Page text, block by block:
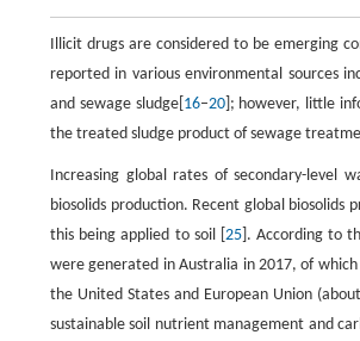
Illicit drugs are considered to be emerging
reported in various environmental sources
and sewage sludge[ 16–20]; however, little
the treated sludge product of sewage
Increasing global rates of secondary-level
biosolids production. Recent global
this being applied to soil [ 25]. According to
were generated in Australia in 2017, of
the United States and European Union (about
sustainable soil nutrient management and